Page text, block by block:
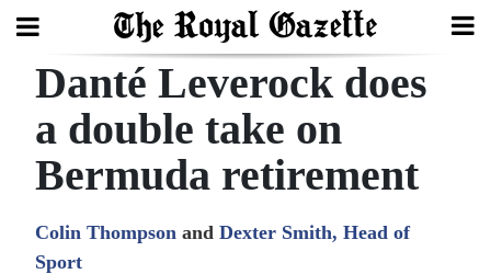
Search
Home
Year
In
Danté Leverock does
a double take on
Bermuda retirement
Colin Thompson and Dexter Smith, Head of
Sport